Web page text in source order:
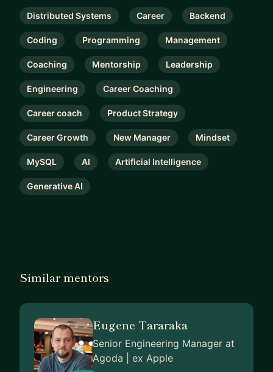
Distributed Systems Career Backend
Coding Programming Management
Coaching Mentorship Leadership
Engineering Career Coaching
Career coach Product Strategy
Career Growth New Manager Mindset
MySQL AI Artificial Intelligence
Generative AI
Similar mentors
Eugene Tararaka
Senior Engineering Manager at
Agoda | ex Apple